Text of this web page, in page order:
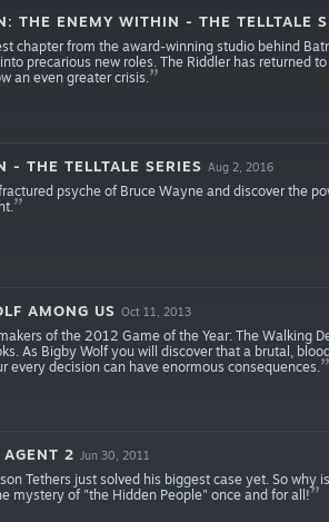
THE ENEMY WITHIN - THE TELLTALE
chapter from the award-winning studio behind
precarious new roles. The Riddler has returned
an even greater crisis.
- THE TELLTALE SERIES Aug 2, 2016
psyche of Bruce Wayne and discover the
AMONG US Oct 11, 2013
of the 2012 Game of the Year: The Walking
As Bigby Wolf you will discover that a brutal,
every decision can have enormous consequences.
AGENT 2 Jun 30, 2011
Tethers just solved his biggest case yet. So why
mystery of "the Hidden People" once and for all!